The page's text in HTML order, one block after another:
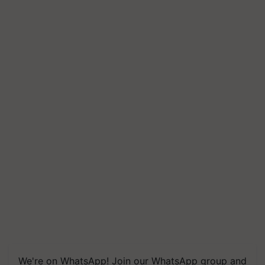
We're on WhatsApp! Join our WhatsApp group and